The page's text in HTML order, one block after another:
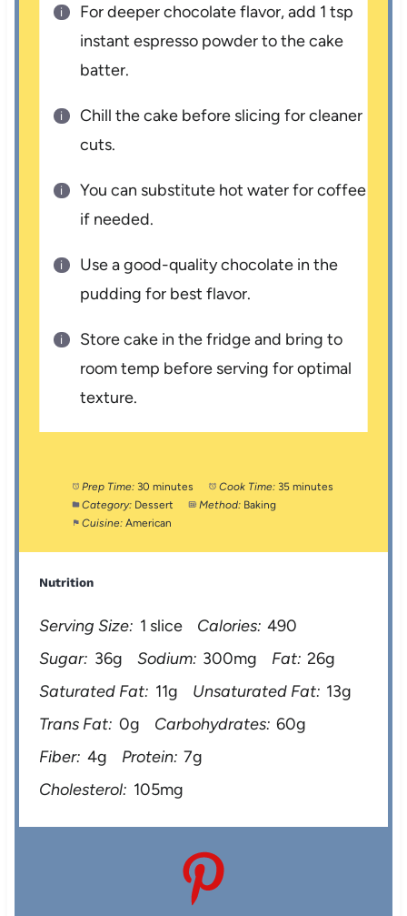
For deeper chocolate flavor, add 1 tsp
instant espresso powder to the cake
batter.
Chill the cake before slicing for cleaner
cuts.
You can substitute hot water for coffee
if needed.
Use a good-quality chocolate in the
pudding for best flavor.
Store cake in the fridge and bring to
room temp before serving for optimal
texture.
Prep Time: 30 minutes Cook Time: 35 minutes
Category: Dessert Method: Baking
Cuisine: American
Nutrition
Serving Size: 1 slice Calories: 490
Sugar: 36g Sodium: 300mg Fat: 26g
Saturated Fat: 11g Unsaturated Fat: 13g
Trans Fat: 0g Carbohydrates: 60g
Fiber: 4g Protein: 7g
Cholesterol: 105mg